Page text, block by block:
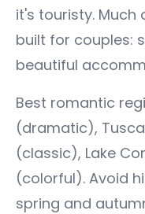
it's touristy. Much
built for couples:
beautiful
Best romantic
(dramatic),
(classic), Lake
(colorful). Avoid
spring and